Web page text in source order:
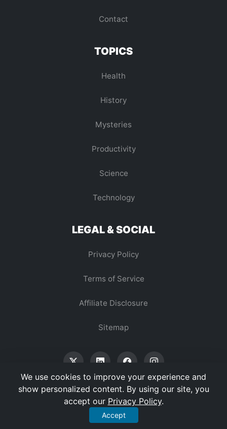
Contact
TOPICS
Health
History
Mysteries
Productivity
Science
Technology
LEGAL & SOCIAL
Privacy Policy
Terms of Service
Affiliate Disclosure
Sitemap
© 2026 Vertex Digest. All Rights Reserved.
We use cookies to improve your experience and
show personalized content. By using our site, you
accept our Privacy Policy.
Accept